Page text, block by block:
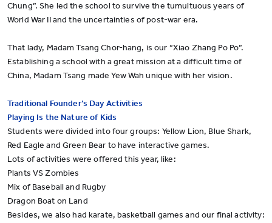
Chung”. She led the school to survive the tumultuous years of
World War II and the uncertainties of post-war era.
That lady, Madam Tsang Chor-hang, is our “Xiao Zhang Po Po”.
Establishing a school with a great mission at a difficult time of
China, Madam Tsang made Yew Wah unique with her vision.
Traditional Founder’s Day Activities
Playing Is the Nature of Kids
Students were divided into four groups: Yellow Lion, Blue Shark,
Red Eagle and Green Bear to have interactive games.
Lots of activities were offered this year, like:
Plants VS Zombies
Mix of Baseball and Rugby
Dragon Boat on Land
Besides, we also had karate, basketball games and our final activity: